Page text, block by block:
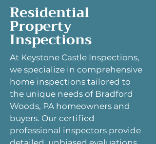
Residential
Property
Inspections
At Keystone Castle Inspections,
we specialize in comprehensive
home inspections tailored to
the unique needs of Bradford
Woods, PA homeowners and
buyers. Our certified
professional inspectors provide